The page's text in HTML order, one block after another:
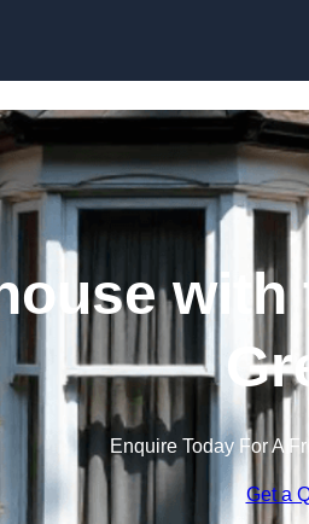
with
Enquire Today For A
Get a